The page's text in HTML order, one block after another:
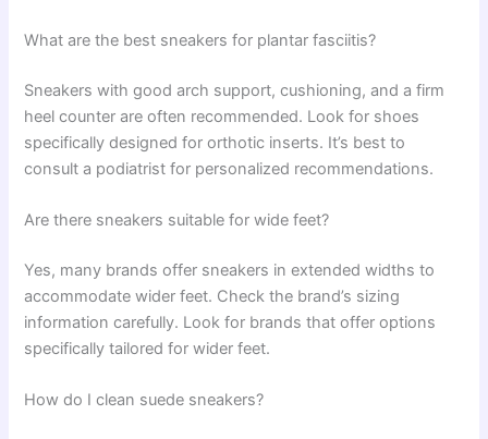
What are the best sneakers for plantar fasciitis?
Sneakers with good arch support, cushioning, and a firm
heel counter are often recommended. Look for shoes
specifically designed for orthotic inserts. It’s best to
consult a podiatrist for personalized recommendations.
Are there sneakers suitable for wide feet?
Yes, many brands offer sneakers in extended widths to
accommodate wider feet. Check the brand’s sizing
information carefully. Look for brands that offer options
specifically tailored for wider feet.
How do I clean suede sneakers?